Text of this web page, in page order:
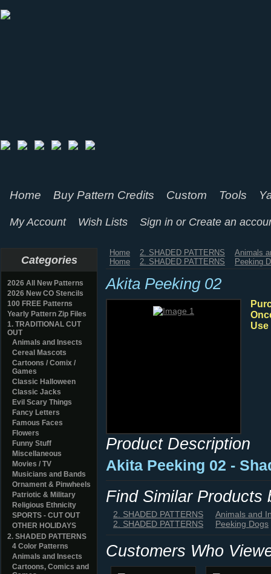
Home Buy Pattern Credits Custom Tools
My Account Wish Lists Sign in or Create an
Categories
2026 All New Patterns
2026 New CO Stencils
100 FREE Patterns
Yearly Pattern Zip Files
1. TRADITIONAL CUT
OUT
Animals and Insects
Cereal Mascots
Cartoons / Comix /
Games
Classic Halloween
Classic Jacks
Evil Scary Things
Fancy Letters
Famous Faces
Flowers
Funny Stuff
Miscellaneous
Movies / TV
Musicians and Bands
Ornament & Pinwheels
Patriotic & Military
Religious Ethnicity
SPORTS - CUT OUT
OTHER HOLIDAYS
2. SHADED PATTERNS
4 Color Patterns
Animals and Insects
Cartoons, Comics and
Home 2. SHADED PATTERNS
Animals
Home
2. SHADED PATTERNS Peeking
Akita Peeking 02
Product Description
Akita Peeking 02 -
Find Similar Products
2. SHADED PATTERNS
Animals and
2. SHADED PATTERNS
Peeking Dogs
Customers Who